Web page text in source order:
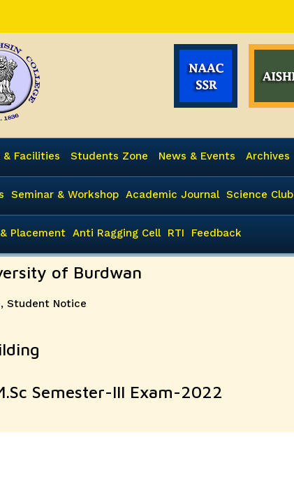
Facilities Students Zone News & Events Archives
Seminar & Workshop Academic Journal Science Club
Placement Anti Ragging Cell RTI Feedback
of Burdwan
, Student Notice
Semester-III Exam-2022